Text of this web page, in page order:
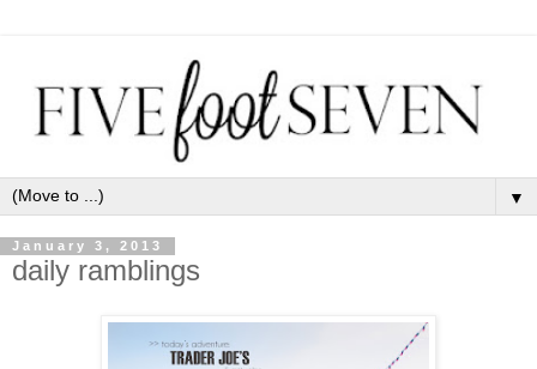
▼
January 3, 2013
daily ramblings